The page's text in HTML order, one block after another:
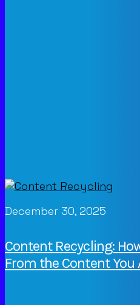
December 30, 2025
Content Recycling:
From the Content You